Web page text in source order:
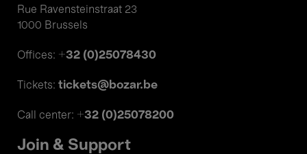
Rue Ravensteinstraat 23
1000 Brussels
Offices: +32 (0)25078430
Tickets: tickets@bozar.be
Call center: +32 (0)25078200
Join & Support